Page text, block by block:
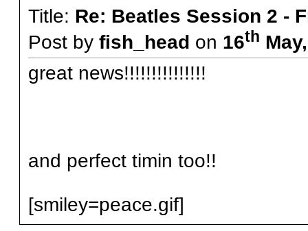
Title: Re: Beatles Session 2 -
Post by fish_head on 16th
great news!!!!!!!!!!!!!!!
and perfect timin too!!
[smiley=peace.gif]